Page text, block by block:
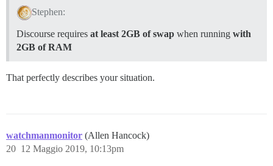
Stephen:
Discourse requires at least 2GB of swap when running with
2GB of RAM
That perfectly describes your situation.
watchmanmonitor (Allen Hancock)
12 Maggio 2019, 10:13pm
20